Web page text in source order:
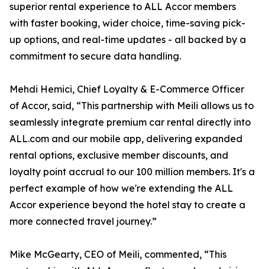
superior rental experience to ALL Accor members
with faster booking, wider choice, time-saving pick-
up options, and real-time updates - all backed by a
commitment to secure data handling.
Mehdi Hemici, Chief Loyalty & E-Commerce Officer
of Accor, said, “This partnership with Meili allows us to
seamlessly integrate premium car rental directly into
ALL.com and our mobile app, delivering expanded
rental options, exclusive member discounts, and
loyalty point accrual to our 100 million members. It's a
perfect example of how we're extending the ALL
Accor experience beyond the hotel stay to create a
more connected travel journey.”
Mike McGearty, CEO of Meili, commented, “This